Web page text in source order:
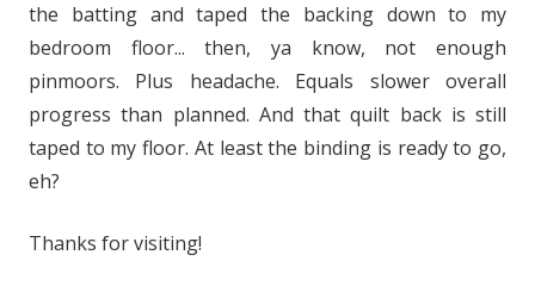
the batting and taped the backing down to my
bedroom floor... then, ya know, not enough
pinmoors. Plus headache. Equals slower overall
progress than planned. And that quilt back is still
taped to my floor. At least the binding is ready to go,
eh?
Thanks for visiting!